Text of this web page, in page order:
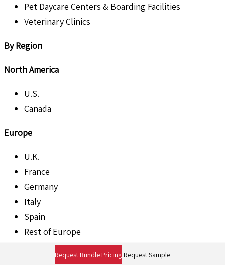
Pet Daycare Centers & Boarding Facilities
Veterinary Clinics
By Region
North America
U.S.
Canada
Europe
U.K.
France
Germany
Italy
Spain
Rest of Europe
Request Bundle Pricing Request Sample